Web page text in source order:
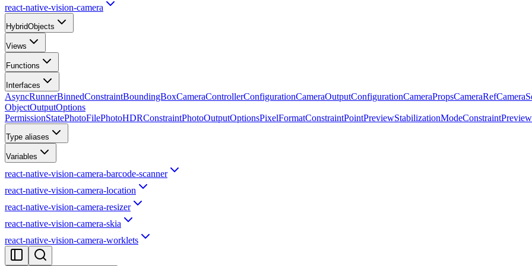
react-native-vision-camera
HybridObjects
Views
Functions
Interfaces
AsyncRunnerBinnedConstraintBoundingBoxCameraControllerConfigurationCameraOutputConfigurationCameraPropsCameraRef
ObjectOutputOptions
PermissionStatePhotoFilePhotoHDRConstraintPhotoOutputOptionsPixelFormatConstraintPointPreviewStabilizationModeConstraint
Type aliases
Variables
react-native-vision-camera-barcode-scanner
react-native-vision-camera-location
react-native-vision-camera-resizer
react-native-vision-camera-skia
react-native-vision-camera-worklets